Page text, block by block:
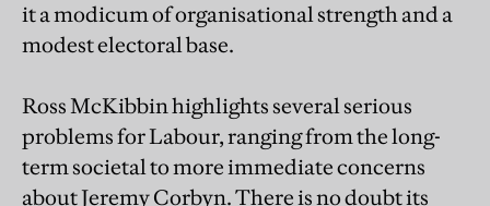
it a modicum of organisational strength and a
modest electoral base.
Ross McKibbin highlights several serious
problems for Labour, ranging from the long-
term societal to more immediate concerns
about Jeremy Corbyn. There is no doubt its